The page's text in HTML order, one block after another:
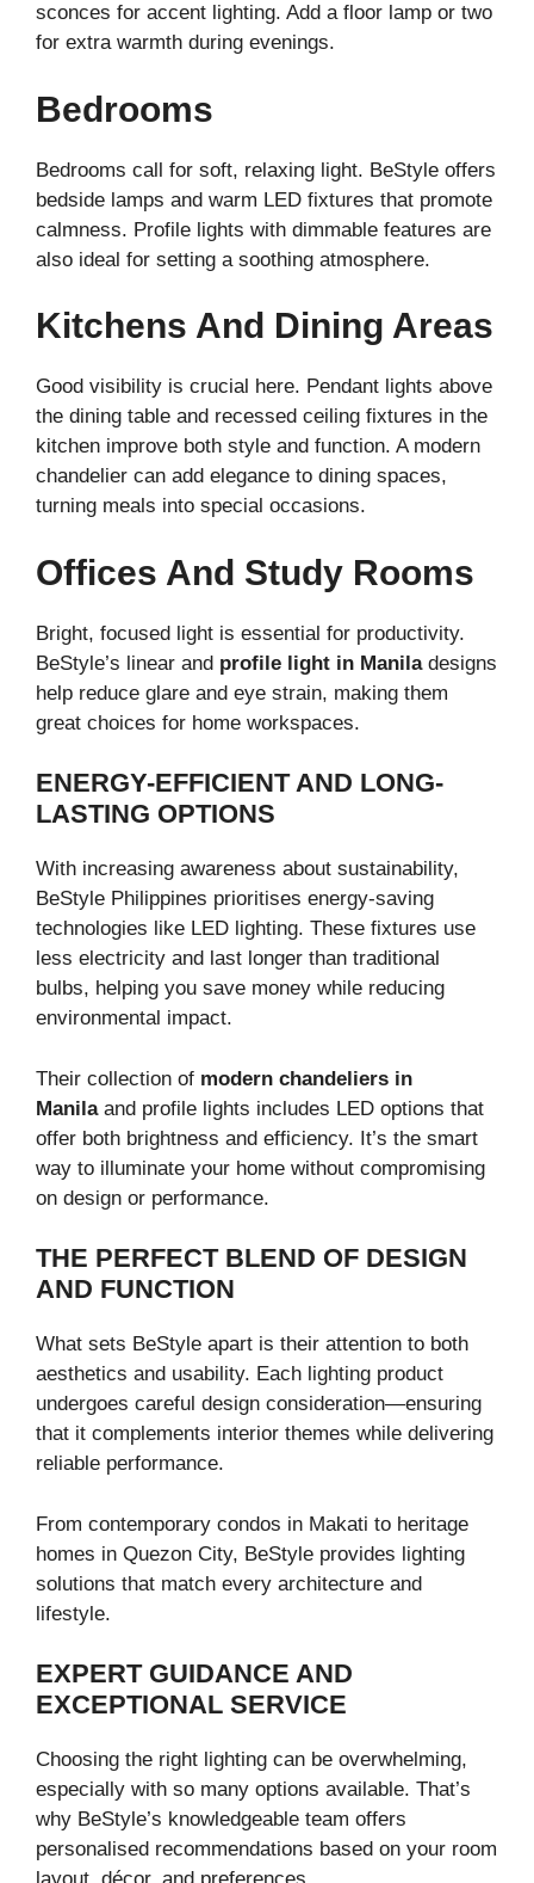
sconces for accent lighting. Add a floor lamp or two
for extra warmth during evenings.
Bedrooms
Bedrooms call for soft, relaxing light. BeStyle offers
bedside lamps and warm LED fixtures that promote
calmness. Profile lights with dimmable features are
also ideal for setting a soothing atmosphere.
Kitchens And Dining Areas
Good visibility is crucial here. Pendant lights above
the dining table and recessed ceiling fixtures in the
kitchen improve both style and function. A modern
chandelier can add elegance to dining spaces,
turning meals into special occasions.
Offices And Study Rooms
Bright, focused light is essential for productivity.
BeStyle’s linear and profile light in Maniladesigns
help reduce glare and eye strain, making them
great choices for home workspaces.
ENERGY-EFFICIENT AND LONG-
LASTING OPTIONS
With increasing awareness about sustainability,
BeStyle Philippines prioritises energy-saving
technologies like LED lighting. These fixtures use
less electricity and last longer than traditional
bulbs, helping you save money while reducing
environmental impact.
Their collection of modern chandeliers in
Manilaand profile lights includes LED options that
offer both brightness and efficiency. It’s the smart
way to illuminate your home without compromising
on design or performance.
THE PERFECT BLEND OF DESIGN
AND FUNCTION
What sets BeStyle apart is their attention to both
aesthetics and usability. Each lighting product
undergoes careful design consideration—ensuring
that it complements interior themes while delivering
reliable performance.
From contemporary condos in Makati to heritage
homes in Quezon City, BeStyle provides lighting
solutions that match every architecture and
lifestyle.
EXPERT GUIDANCE AND
EXCEPTIONAL SERVICE
Choosing the right lighting can be overwhelming,
especially with so many options available. That’s
why BeStyle’s knowledgeable team offers
personalised recommendations based on your room